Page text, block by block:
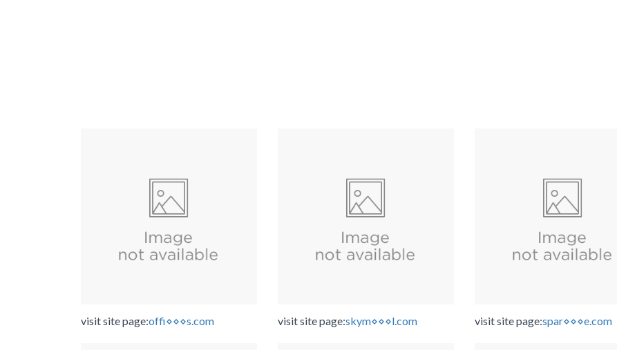
visit site page:offi⋄⋄⋄s.com visit site page:skym⋄⋄⋄l.com visit site page:spar⋄⋄⋄e.com